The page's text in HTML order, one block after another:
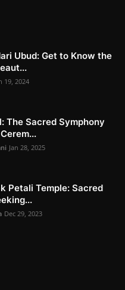
Ubud: Get to Know the
19, 2024
The Sacred Symphony
Jan 28, 2025
Petali Temple: Sacred
Dec 29, 2023